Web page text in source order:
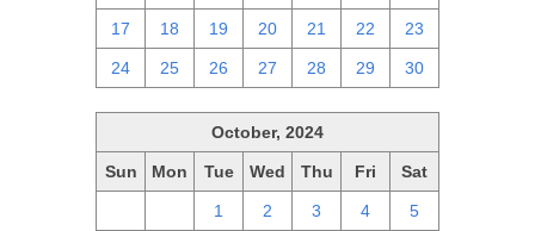
17 18 19 20 21 22 23
24 25 26 27 28 29 30
October, 2024
Sun Mon Tue Wed Thu Fri Sat
1 2 3 4 5